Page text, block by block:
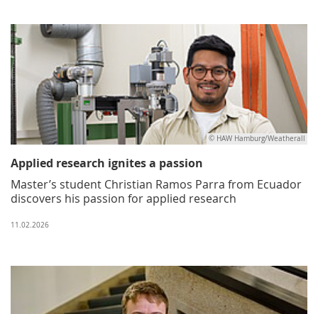
© HAW Hamburg/Weatherall
Applied research ignites a passion
Master’s student Christian Ramos Parra from Ecuador
discovers his passion for applied research
11.02.2026